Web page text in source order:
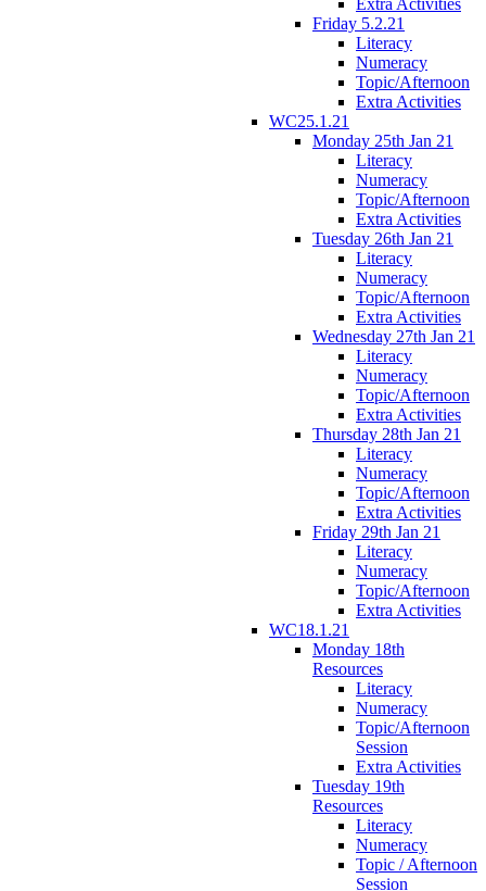
Friday 5.2.21
Literacy
Numeracy
Topic/Afternoon
Extra Activities
WC25.1.21
Monday 25th Jan 21
Literacy
Numeracy
Topic/Afternoon
Extra Activities
Tuesday 26th Jan 21
Literacy
Numeracy
Topic/Afternoon
Extra Activities
Wednesday 27th Jan 21
Literacy
Numeracy
Topic/Afternoon
Extra Activities
Thursday 28th Jan 21
Literacy
Numeracy
Topic/Afternoon
Extra Activities
Friday 29th Jan 21
Literacy
Numeracy
Topic/Afternoon
Extra Activities
WC18.1.21
Monday 18th
Resources
Literacy
Numeracy
Topic/Afternoon
Session
Extra Activities
Tuesday 19th
Resources
Literacy
Numeracy
Topic / Afternoon
Session